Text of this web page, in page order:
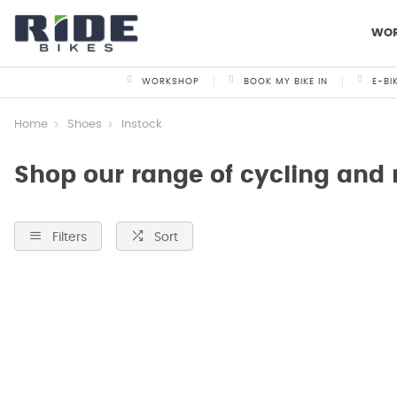
WORKSHOP BOOK MY BIKE IN E-
Home Shoes Instock
Shop our range of cycling and
Filters Sort